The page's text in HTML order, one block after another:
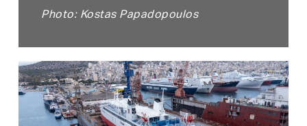
Photo: Kostas Papadopoulos